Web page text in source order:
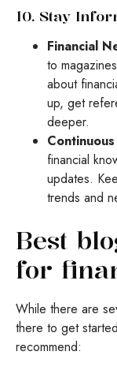
10. Stay
Financial
to
about
up, get
deeper.
financial
updates.
trends and
Best
for
While there are
there to get
recommend: